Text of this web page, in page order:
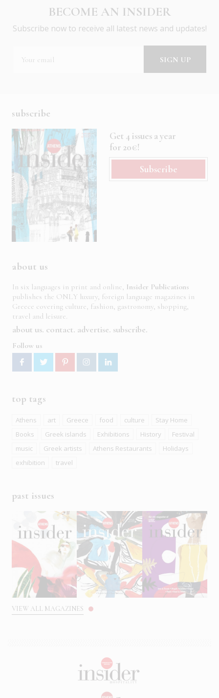
BECOME AN INSIDER
Subscribe now to receive all latest news and updates!
subscribe
Get 4 issues a year
for 20€!
Subscribe
about us
In six languages in print and online, Insider Publications
publishes the ONLY luxury, foreign language magazines in
Greece covering culture, fashion, gastronomy, shopping,
travel and leisure.
about us contact advertise subscribe
Follow us
top tags
Athens art Greece food culture
Stay Home
Books
Greek islands Exhibitions History
Festival
music
Greek artists Athens Restaurants
Holidays
exhibition
travel
past issues
VIEW ALL MAGAZINES